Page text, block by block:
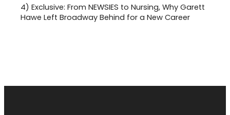
4) Exclusive: From NEWSIES to Nursing, Why Garett
Hawe Left Broadway Behind for a New Career